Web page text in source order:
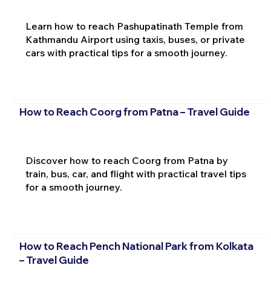
Learn how to reach Pashupatinath Temple from
Kathmandu Airport using taxis, buses, or private
cars with practical tips for a smooth journey.
How to Reach Coorg from Patna – Travel Guide
Discover how to reach Coorg from Patna by
train, bus, car, and flight with practical travel tips
for a smooth journey.
How to Reach Pench National Park from Kolkata
– Travel Guide